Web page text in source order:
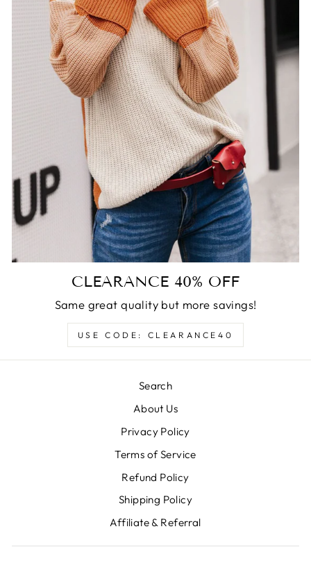
CLEARANCE 40% OFF
Same great quality but more savings!
USE CODE: CLEARANCE40
Search
About Us
Privacy Policy
Terms of Service
Refund Policy
Shipping Policy
Affiliate & Referral